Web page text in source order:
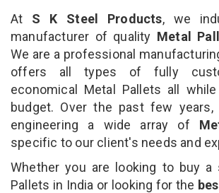
At S K Steel Products, we
manufacturer of quality Metal
We are a professional
offers all types of fully
economical Metal Pallets all
budget. Over the past few years,
engineering a wide array of
specific to our client's needs and
Whether you are looking to buy a
Pallets in India or looking for the